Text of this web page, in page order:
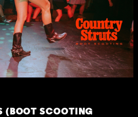
(BOOT SCOOTING